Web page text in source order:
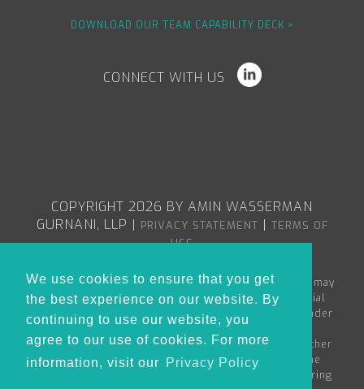
We use cookies to ensure that you get
the best experience on our website. By
continuing to use our website, you
agree to our use of cookies. For more
information, visit our
Privacy Policy
DOWNLOAD OUR TEAM CAPABILITY DECK >
CONNECT WITH US
COPYRIGHT 2026 BY AMIN WASSERMAN
GURNANI, LLP | PRIVACY STATEMENT | TERMS OF
USE
The content in the Amin Wasserman Gurnani web site may
constitute attorney advertising or advertising material
within the meaning of applicable bar rules, and/or under
the Rules of Professional Conduct governing
lawyers. Nothing in this site is to be considered as either
creating an attorney-client relationship between the
reader and Amin Wasserman Gurnani or as the rendering